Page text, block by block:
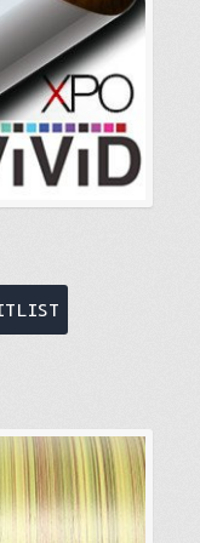
the
product
page
product
variants.
The
options
may